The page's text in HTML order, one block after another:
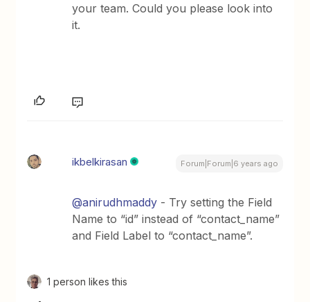
your team. Could you please look into
it.
ikbelkirasan Forum|Forum|6 years ago
@anirudhmaddy - Try setting the Field
Name to “id” instead of “contact_name”
and Field Label to “contact_name”.
1 person likes this